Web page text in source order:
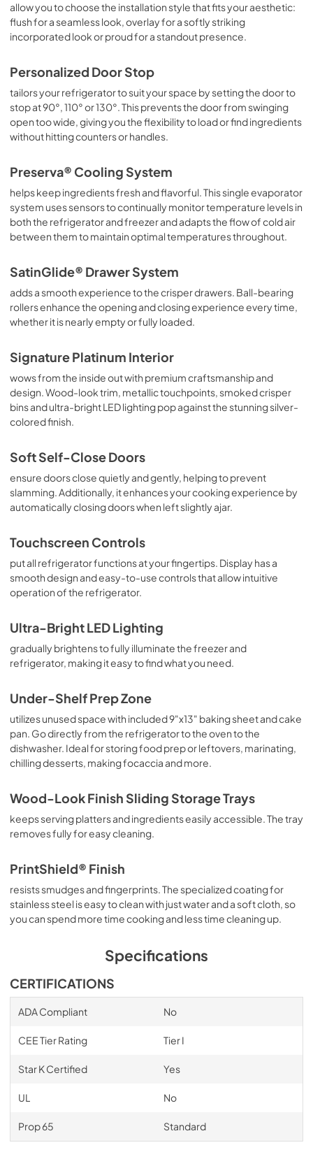
allow you to choose the installation style that fits your aesthetic:
flush for a seamless look, overlay for a softly striking
incorporated look or proud for a standout presence.
Personalized Door Stop
tailors your refrigerator to suit your space by setting the door to
stop at 90°, 110° or 130°. This prevents the door from swinging
open too wide, giving you the flexibility to load or find ingredients
without hitting counters or handles.
Preserva® Cooling System
helps keep ingredients fresh and flavorful. This single evaporator
system uses sensors to continually monitor temperature levels in
both the refrigerator and freezer and adapts the flow of cold air
between them to maintain optimal temperatures throughout.
SatinGlide® Drawer System
adds a smooth experience to the crisper drawers. Ball-bearing
rollers enhance the opening and closing experience every time,
whether it is nearly empty or fully loaded.
Signature Platinum Interior
wows from the inside out with premium craftsmanship and
design. Wood-look trim, metallic touchpoints, smoked crisper
bins and ultra-bright LED lighting pop against the stunning silver-
colored finish.
Soft Self-Close Doors
ensure doors close quietly and gently, helping to prevent
slamming. Additionally, it enhances your cooking experience by
automatically closing doors when left slightly ajar.
Touchscreen Controls
put all refrigerator functions at your fingertips. Display has a
smooth design and easy-to-use controls that allow intuitive
operation of the refrigerator.
Ultra-Bright LED Lighting
gradually brightens to fully illuminate the freezer and
refrigerator, making it easy to find what you need.
Under-Shelf Prep Zone
utilizes unused space with included 9"x13" baking sheet and cake
pan. Go directly from the refrigerator to the oven to the
dishwasher. Ideal for storing food prep or leftovers, marinating,
chilling desserts, making focaccia and more.
Wood-Look Finish Sliding Storage Trays
keeps serving platters and ingredients easily accessible. The tray
removes fully for easy cleaning.
PrintShield® Finish
resists smudges and fingerprints. The specialized coating for
stainless steel is easy to clean with just water and a soft cloth, so
you can spend more time cooking and less time cleaning up.
Specifications
CERTIFICATIONS
ADA Compliant No
CEE Tier Rating Tier I
Star K Certified Yes
UL No
Prop 65 Standard